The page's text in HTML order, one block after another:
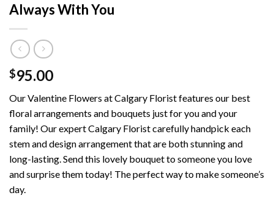
Always With You
$95.00
Our Valentine Flowers at Calgary Florist features our best
floral arrangements and bouquets just for you and your
family! Our expert Calgary Florist carefully handpick each
stem and design arrangement that are both stunning and
long-lasting. Send this lovely bouquet to someone you love
and surprise them today! The perfect way to make someone’s
day.